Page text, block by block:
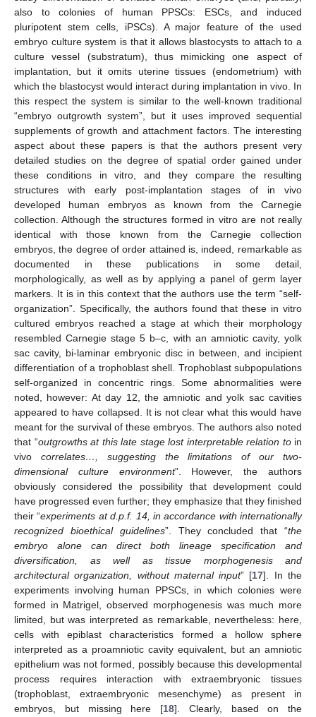
also to colonies of human PPSCs: ESCs, and induced
pluripotent stem cells, iPSCs). A major feature of the used
embryo culture system is that it allows blastocysts to attach to a
culture vessel (substratum), thus mimicking one aspect of
implantation, but it omits uterine tissues (endometrium) with
which the blastocyst would interact during implantation in vivo. In
this respect the system is similar to the well-known traditional
“embryo outgrowth system”, but it uses improved sequential
supplements of growth and attachment factors. The interesting
aspect about these papers is that the authors present very
detailed studies on the degree of spatial order gained under
these conditions in vitro, and they compare the resulting
structures with early post-implantation stages of in vivo
developed human embryos as known from the Carnegie
collection. Although the structures formed in vitro are not really
identical with those known from the Carnegie collection
embryos, the degree of order attained is, indeed, remarkable as
documented in these publications in some detail,
morphologically, as well as by applying a panel of germ layer
markers. It is in this context that the authors use the term “self-
organization”. Specifically, the authors found that these in vitro
cultured embryos reached a stage at which their morphology
resembled Carnegie stage 5 b–c, with an amniotic cavity, yolk
sac cavity, bi-laminar embryonic disc in between, and incipient
differentiation of a trophoblast shell. Trophoblast subpopulations
self-organized in concentric rings. Some abnormalities were
noted, however: At day 12, the amniotic and yolk sac cavities
appeared to have collapsed. It is not clear what this would have
meant for the survival of these embryos. The authors also noted
that “outgrowths at this late stage lost interpretable relation toin
vivo correlates…, suggesting the limitations of our two-
dimensional culture environment”. However, the authors
obviously considered the possibility that development could
have progressed even further; they emphasize that they finished
their “experiments at d.p.f. 14, in accordance with internationally
recognized bioethical guidelines”. They concluded that “the
embryo alone can direct both lineage specification and
diversification, as well as tissue morphogenesis and
architectural organization, without maternal input” [17]. In the
experiments involving human PPSCs, in which colonies were
formed in Matrigel, observed morphogenesis was much more
limited, but was interpreted as remarkable, nevertheless: here,
cells with epiblast characteristics formed a hollow sphere
interpreted as a proamniotic cavity equivalent, but an amniotic
epithelium was not formed, possibly because this developmental
process requires interaction with extraembryonic tissues
(trophoblast, extraembryonic mesenchyme) as present in
embryos, but missing here [18]. Clearly, based on the